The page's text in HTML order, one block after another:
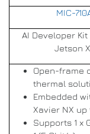
MIC-
AI Developer Kit
Jetson
Open-frame
thermal
Embedded
Xavier NX up
Supports 1 x